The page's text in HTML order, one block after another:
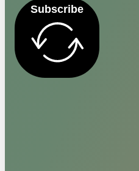
Subscribe